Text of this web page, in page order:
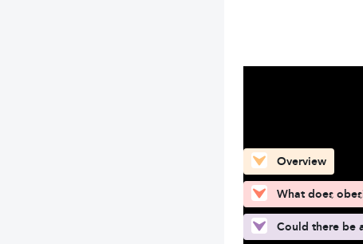
Overview
What does
Could there be